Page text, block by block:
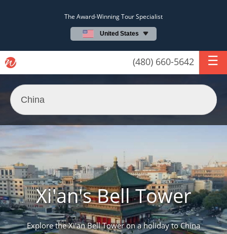
The Award-Winning Tour Specialist
United States
(480) 660-5642
Xi'an's Bell Tower
Explore the Xi'an Bell Tower on a holiday to China